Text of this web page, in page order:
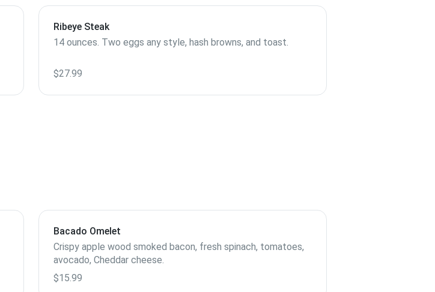
Ribeye Steak
14 ounces. Two eggs any style, hash browns, and toast.
$27.99
Bacado Omelet
Crispy apple wood smoked bacon, fresh spinach, tomatoes,
avocado, Cheddar cheese.
$15.99